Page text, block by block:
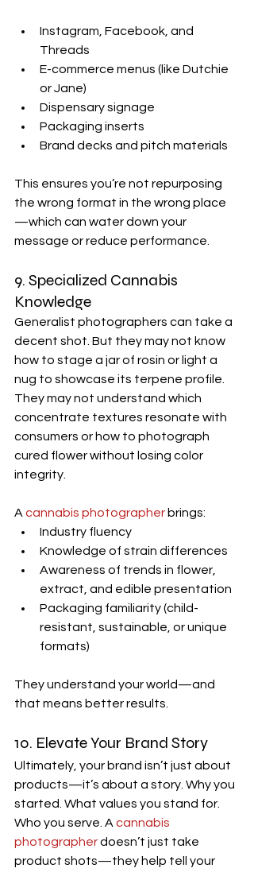
Instagram, Facebook, and
Threads
E-commerce menus (like Dutchie
or Jane)
Dispensary signage
Packaging inserts
Brand decks and pitch materials
This ensures you’re not repurposing
the wrong format in the wrong place
—which can water down your
message or reduce performance.
9. Specialized Cannabis
Knowledge
Generalist photographers can take a
decent shot. But they may not know
how to stage a jar of rosin or light a
nug to showcase its terpene profile.
They may not understand which
concentrate textures resonate with
consumers or how to photograph
cured flower without losing color
integrity.
A cannabis photographer brings:
Industry fluency
Knowledge of strain differences
Awareness of trends in flower,
extract, and edible presentation
Packaging familiarity (child-
resistant, sustainable, or unique
formats)
They understand your world—and
that means better results.
10. Elevate Your Brand Story
Ultimately, your brand isn’t just about
products—it’s about a story. Why you
started. What values you stand for.
Who you serve. A cannabis
photographer doesn’t just take
product shots—they help tell your